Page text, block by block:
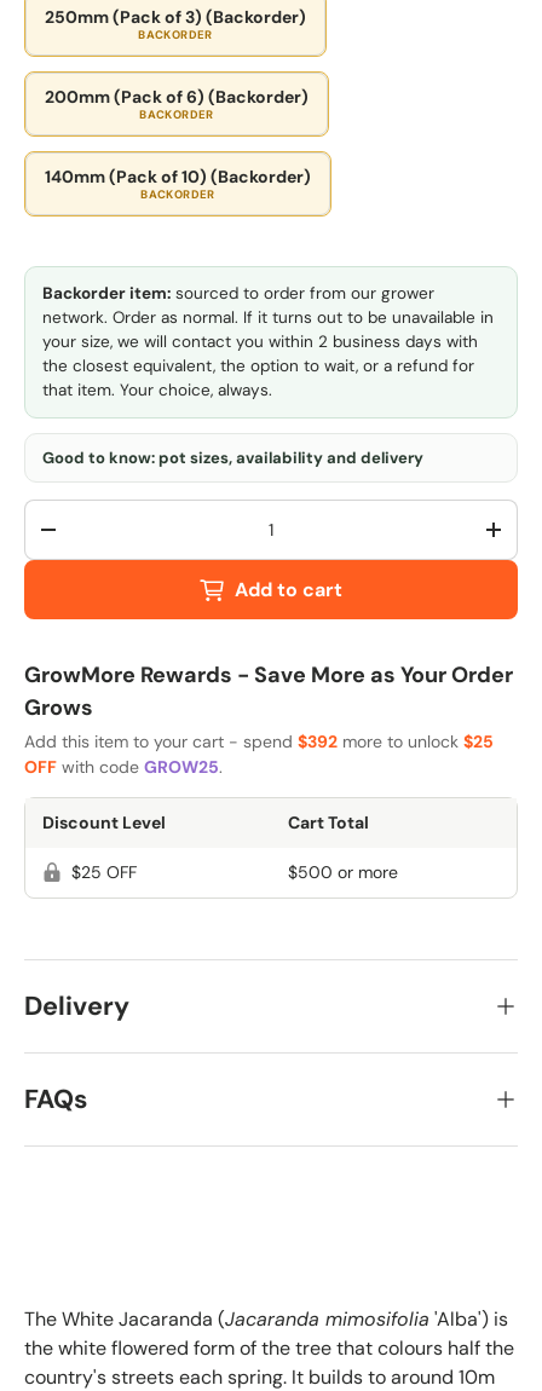
250mm (Pack of 3) (Backorder)
BACKORDER
200mm (Pack of 6) (Backorder)
BACKORDER
140mm (Pack of 10) (Backorder)
BACKORDER
Backorder item: sourced to order from our grower
network. Order as normal. If it turns out to be unavailable in
your size, we will contact you within 2 business days with
the closest equivalent, the option to wait, or a refund for
that item. Your choice, always.
Good to know: pot sizes, availability and delivery
Qty
-
+
Add to cart
GrowMore Rewards - Save More as Your Order
Grows
Add this item to your cart - spend $392 more to unlock $25
OFF with code GROW25.
Discount Level Cart Total
$25 OFF $500 or more
Delivery
FAQs
The White Jacaranda (Jacaranda mimosifolia 'Alba') is
the white flowered form of the tree that colours half the
country's streets each spring. It builds to around 10m